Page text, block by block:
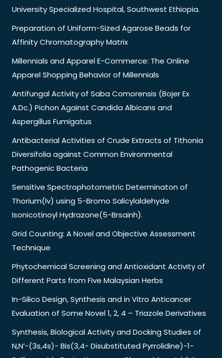
University Specialized Hospital, Southwest Ethiopia.
Preparation of Uniform-Sized Agarose Beads for
Affinity Chromatography Matrix
Millennials and Apparel E-Commerce: The Online
Apparel Shopping Behavior of Millennials
Antifungal Activity of Saba Comorensis (Bojer Ex
A.Dc.) Pichon Against Candida Albicans and
Aspergillus Fumigatus
Antibacterial Activities of Crude Extracts of Tithonia
Diversifolia against Common Environmental
Pathogenic Bacteria
Sensitive Spectrophotometric Determinaton of
Thorium(Iv) using 5-Bromo Salicylaldehyde
Isonicotinoyl Hydrazone(5-Brsainh).
Grid Counting: A Novel and Objective Assessment
Technique
Phytochemical Screening and Antioxidant Activity of
Different Parts from Five Malaysian Herbs
In-Silico Design, Synthesis and in Vitro Anticancer
Evaluation of Some Novel 1, 2, 4 – Triazole Derivatives
Synthesis, Biological Activity and Docking Studies of
N,N’-(3s,4s)- Bis(3,4- Disubstituted Pyrrolidine)-1-